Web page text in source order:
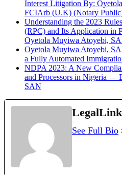
Interest Litigation By:
FCIArb (U.K) (Notary
Understanding the 2023
(RPC) and Its Application in
Oyetola Muyiwa Atoyebi,
Oyetola Muyiwa Atoyebi,
a Fully Automated
NDPA 2023: A New
and Processors in Nigeria —
SAN
See Full Bio